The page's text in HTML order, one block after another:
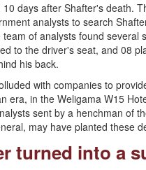
days after Shafter's death.
analysts to search
of analysts found
to the driver's seat, and 08
his back.
with companies to
era, in the Weligama W15
sent by a henchman of
may have planted these
turned into a